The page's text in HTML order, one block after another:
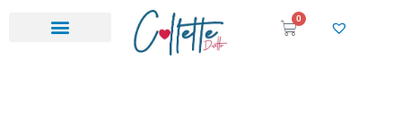
0
Cart